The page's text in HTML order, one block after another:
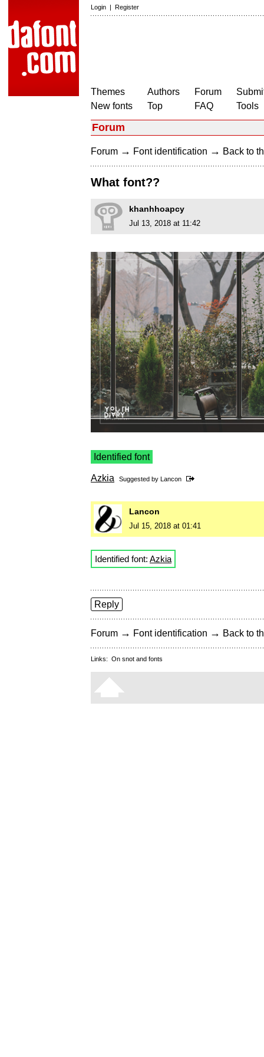
Login | Register
Themes
New fonts
Authors
Top
Forum
FAQ
Tools
Forum
Forum → Font identification → Back to
What font??
khanhhoapcy
Jul 13, 2018 at 11:42
Identified font
Azkia Suggested by Lancon
Lancon
Jul 15, 2018 at 01:41
Identified font: Azkia
Reply
Forum → Font identification → Back to
Links: On snot and fonts